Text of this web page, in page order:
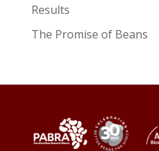
Results
The Promise of Beans